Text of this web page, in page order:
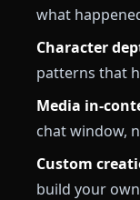
what
Character
patterns that
Media in-
chat window,
Custom
build your